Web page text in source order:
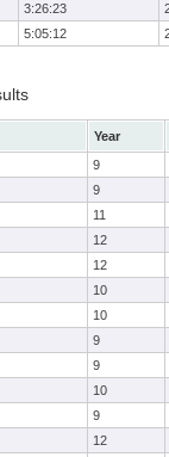
3:26:23
5:05:12
Year
9
9
11
12
12
10
10
9
9
10
9
12